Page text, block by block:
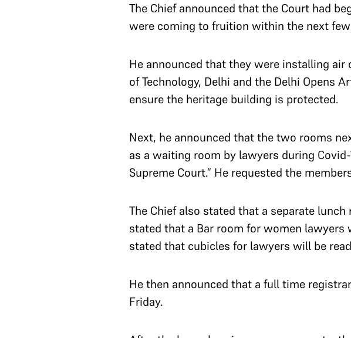
The Chief announced that the Court had
were coming to fruition within the next
He announced that they were installing
of Technology, Delhi and the Delhi Opens
ensure the heritage building is protected.
Next, he announced that the two rooms
as a waiting room by lawyers during
Supreme Court.” He requested the
The Chief also stated that a separate
stated that a Bar room for women
stated that cubicles for lawyers will be
He then announced that a full time
Friday.